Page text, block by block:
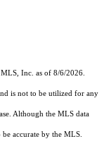
Inc. as of 8/6/2026.
is not to be utilized for any
Although the MLS data
accurate by the MLS.